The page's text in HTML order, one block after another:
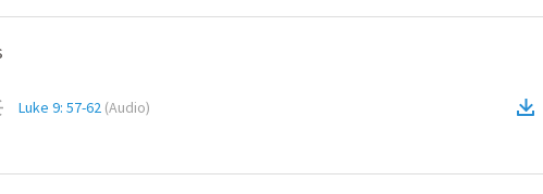
Luke 9: 57-62 (Audio)